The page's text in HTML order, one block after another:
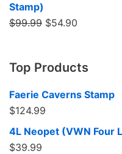
Stamp)
$99.99 $54.90
Top Products
Faerie Caverns Stamp
$124.99
4L Neopet (VWN Four
$39.99